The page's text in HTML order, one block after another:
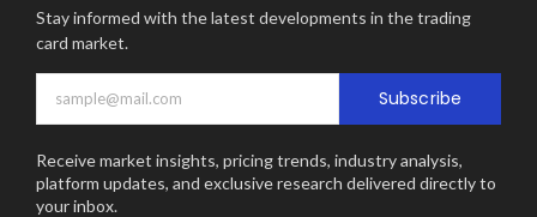
Stay informed with the latest developments in the trading
card market.
Subscribe
Receive market insights, pricing trends, industry analysis,
platform updates, and exclusive research delivered directly to
your inbox.